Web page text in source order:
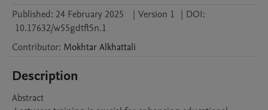
Published: 24 February 2025 | Version 1 | DOI:
10.17632/w55gdtft5n.1
Contributor: MokhtarAlkhattali
Description
Abstract